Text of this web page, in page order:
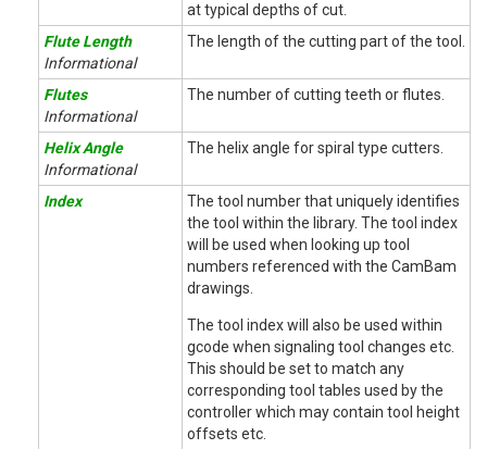
at typical depths of cut.
Flute Length
Informational
The length of the cutting part of the tool.
Flutes
Informational
The number of cutting teeth or flutes.
Helix Angle
Informational
The helix angle for spiral type cutters.
Index
The tool number that uniquely identifies
the tool within the library. The tool index
will be used when looking up tool
numbers referenced with the CamBam
drawings.
The tool index will also be used within
gcode when signaling tool changes etc.
This should be set to match any
corresponding tool tables used by the
controller which may contain tool height
offsets etc.